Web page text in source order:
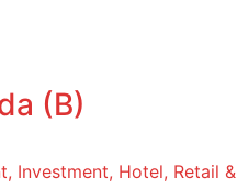
(B)
Investment, Hotel, Retail &